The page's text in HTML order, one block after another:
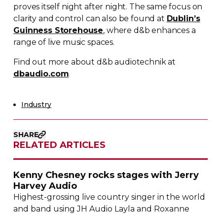
proves itself night after night. The same focus on
clarity and control can also be found at Dublin’s
Guinness Storehouse, where d&b enhances a
range of live music spaces.
Find out more about d&b audiotechnik at
dbaudio.com
Industry
SHARE
RELATED ARTICLES
Kenny Chesney rocks stages with Jerry
Harvey Audio
Highest-grossing live country singer in the world
and band using JH Audio Layla and Roxanne